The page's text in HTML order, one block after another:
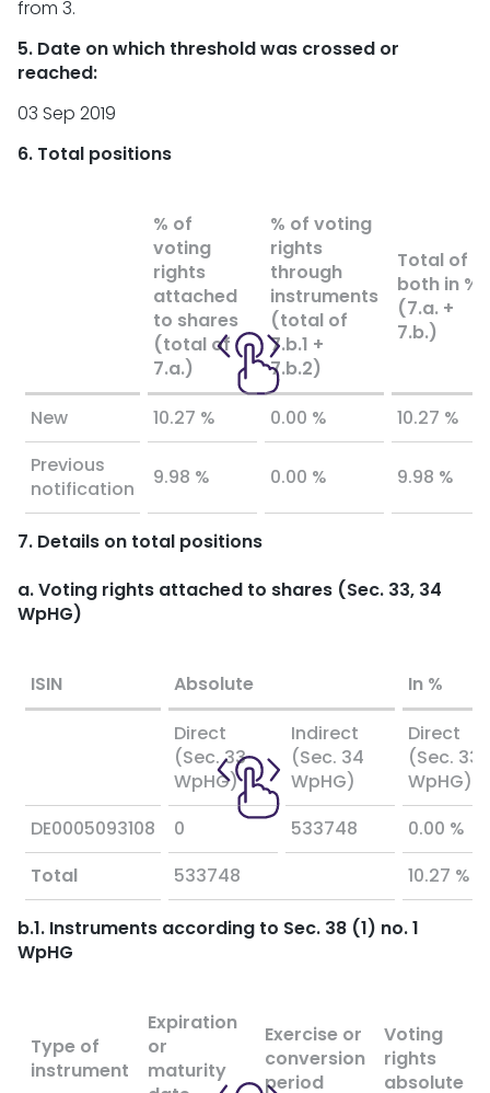
from 3.
5. Date on which threshold was crossed or
reached:
03 Sep 2019
6. Total positions
% of
voting
rights
attached
to shares
(total of
7.a.)
% of voting
rights
through
instruments
(total of
7.b.1 +
7.b.2)
Total of
both in %
(7.a. +
7.b.)
New 10.27 % 0.00 %
10.27 %
Previous
notification
9.98 % 0.00 % 9.98 %
7. Details on total positions
a. Voting rights attached to shares (Sec. 33, 34
WpHG)
ISIN Absolute
In %
Direct
(Sec. 33
WpHG)
Indirect
(Sec. 34
WpHG)
Direct
(Sec. 33
WpHG)
DE0005093108
0 533748
0.00 %
Total
533748 10.27 %
b.1. Instruments according to Sec. 38 (1) no. 1
WpHG
Type of
instrument
Expiration
or
maturity
Exercise or
conversion
period
Voting
rights
absolute